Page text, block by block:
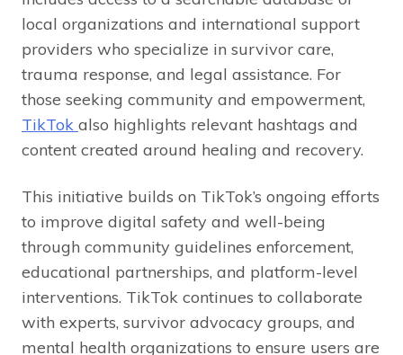
local organizations and international support
providers who specialize in survivor care,
trauma response, and legal assistance. For
those seeking community and empowerment,
TikTok also highlights relevant hashtags and
content created around healing and recovery.
This initiative builds on TikTok’s ongoing efforts
to improve digital safety and well-being
through community guidelines enforcement,
educational partnerships, and platform-level
interventions. TikTok continues to collaborate
with experts, survivor advocacy groups, and
mental health organizations to ensure users are